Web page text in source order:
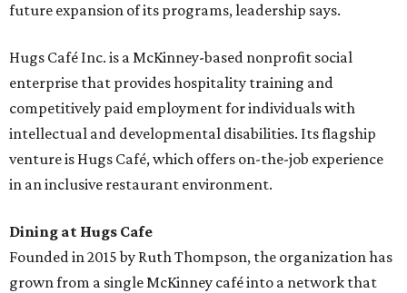
future expansion of its programs, leadership says.
Hugs Café Inc. is a McKinney-based nonprofit social
enterprise that provides hospitality training and
competitively paid employment for individuals with
intellectual and developmental disabilities. Its flagship
venture is Hugs Café, which offers on-the-job experience
in an inclusive restaurant environment.
Dining at Hugs Cafe
Founded in 2015 by Ruth Thompson, the organization has
grown from a single McKinney café into a network that